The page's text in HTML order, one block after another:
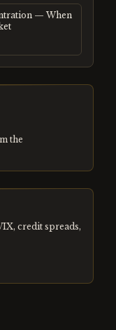
— When
the
credit spreads,